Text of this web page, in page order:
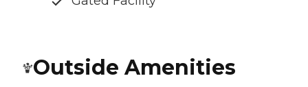
Outside Amenities